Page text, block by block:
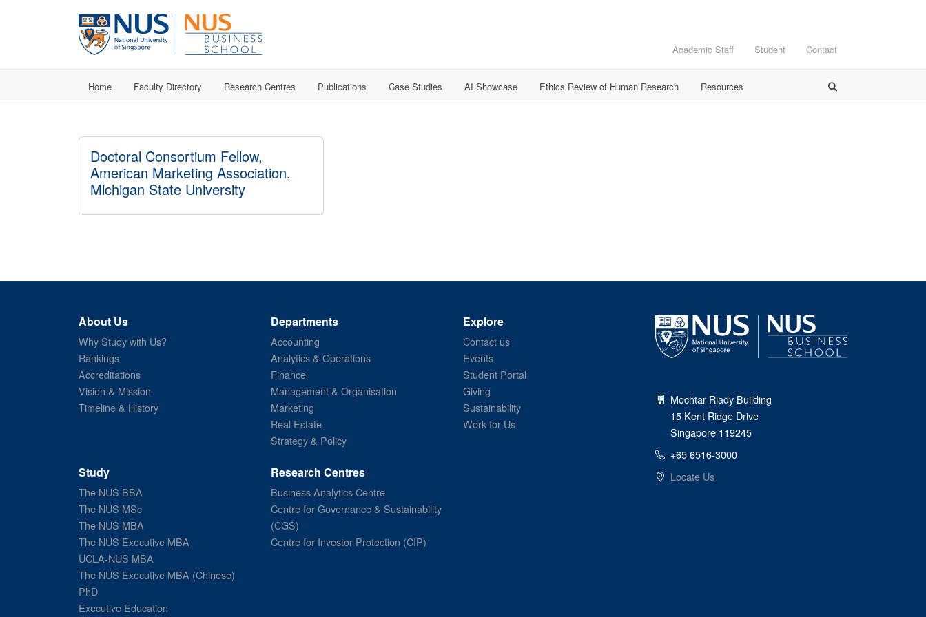
Academic Staff Student Contact
Home Faculty Directory Research Centres Publications Case Studies AI Showcase Ethics Review of Human Research Resources
Doctoral Consortium Fellow,
American Marketing Association,
Michigan State University
About Us
Why Study with Us?
Rankings
Accreditations
Vision & Mission
Timeline & History
Departments
Accounting
Analytics & Operations
Finance
Management & Organisation
Marketing
Real Estate
Strategy & Policy
Explore
Contact us
Events
Student Portal
Giving
Sustainability
Work for Us
Study
The NUS BBA
The NUS MSc
The NUS MBA
The NUS Executive MBA
UCLA-NUS MBA
The NUS Executive MBA (Chinese)
PhD
Executive Education
Research Centres
Business Analytics Centre
Centre for Governance & Sustainability
(CGS)
Centre for Investor Protection (CIP)
Mochtar Riady Building
15 Kent Ridge Drive
Singapore 119245
+65 6516-3000
Locate Us